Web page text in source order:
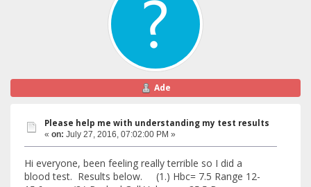
Ade
Please help me with understanding my test results
« on: July 27, 2016, 07:02:00 PM »
Hi everyone, been feeling really terrible so I did a
blood test. Results below. (1.) Hbc= 7.5 Range 12-